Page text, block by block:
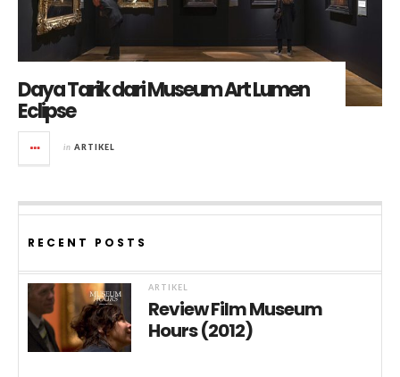
Daya Tarik dari Museum Art Lumen
Eclipse
in ARTIKEL
RECENT POSTS
ARTIKEL
Review Film Museum
Hours (2012)